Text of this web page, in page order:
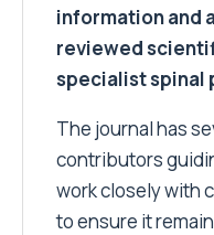
information and
reviewed
specialist spinal
The journal has
contributors
work closely with
to ensure it